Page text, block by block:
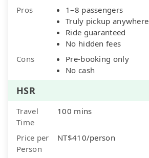
Pros
1–8 passengers
Truly pickup anywhere
Ride guaranteed
No hidden fees
Cons
Pre-booking only
No cash
HSR
Travel
Time
100 mins
Price per
Person
NT$410/person